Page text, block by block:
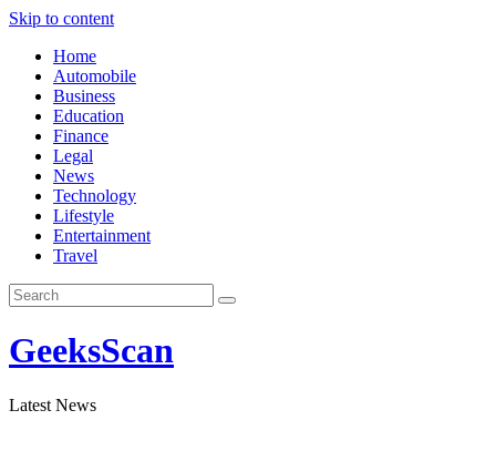
Skip to content
Home
Automobile
Business
Education
Finance
Legal
News
Technology
Lifestyle
Entertainment
Travel
GeeksScan
Latest News